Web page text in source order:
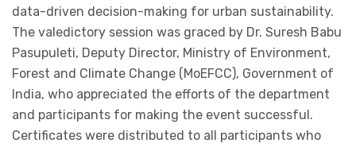
data-driven decision-making for urban sustainability.
The valedictory session was graced by Dr. Suresh Babu
Pasupuleti, Deputy Director, Ministry of Environment,
Forest and Climate Change (MoEFCC), Government of
India, who appreciated the efforts of the department
and participants for making the event successful.
Certificates were distributed to all participants who